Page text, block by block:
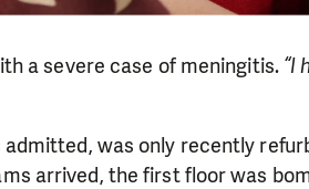
a severe case of meningitis. “I
was only recently
arrived, the first floor was